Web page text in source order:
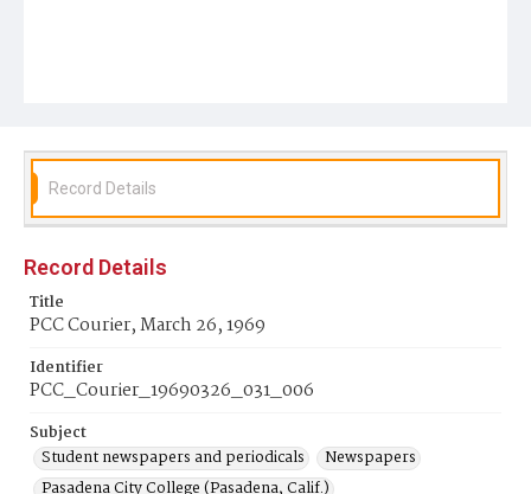
Record Details
Record Details
Title
PCC Courier, March 26, 1969
Identifier
PCC_Courier_19690326_031_006
Subject
Student newspapers and periodicals
Newspapers
Pasadena City College (Pasadena, Calif.)